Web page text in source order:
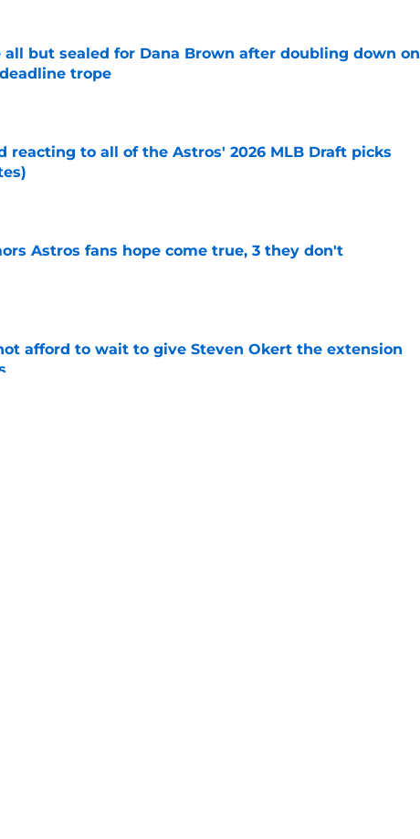
all but sealed for Dana Brown after doubling down on
trope
Date
reacting to all of the Astros' 2026 MLB Draft picks
Date
Astros fans hope come true, 3 they don't
Date
afford to wait to give Steven Okert the extension